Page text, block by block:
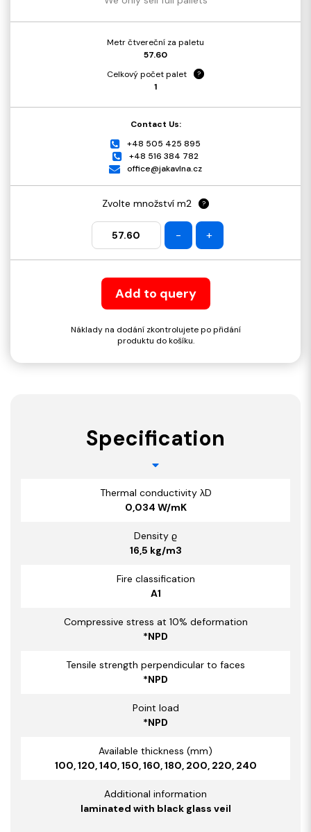
Metr čtvereční za paletu
57.60
Celkový počet palet
?
1
Contact Us:
+48 505 425 895
+48 516 384 782
office@jakavlna.cz
Zvolte množství m2 ?
- +
Add to query
Náklady na dodání zkontrolujete po přidání
produktu do košíku.
Specification
Thermal conductivity λD
0,034 W/mK
Density ϱ
16,5 kg/m3
Fire classification
A1
Compressive stress at 10% deformation
*NPD
Tensile strength perpendicular to faces
*NPD
Point load
*NPD
Available thickness (mm)
100, 120, 140, 150, 160, 180, 200, 220, 240
Additional information
laminated with black glass veil